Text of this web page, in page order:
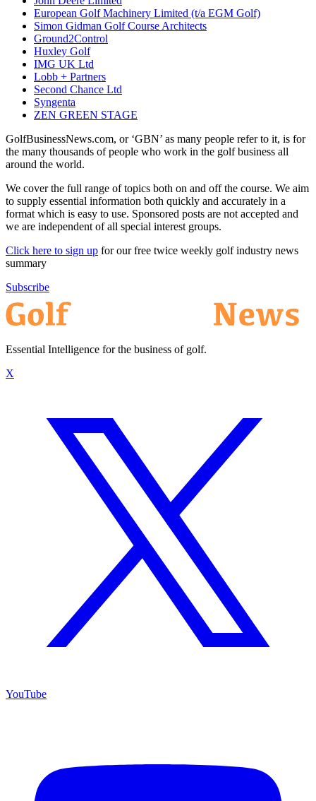
European Golf Machinery Limited (t/a EGM Golf)
Simon Gidman Golf Course Architects
Ground2Control
Huxley Golf
IMG UK Ltd
Lobb + Partners
Second Chance Ltd
Syngenta
ZEN GREEN STAGE
GolfBusinessNews.com, or ‘GBN’ as many people refer to it, is for
the many thousands of people who work in the golf business all
around the world.
We cover the full range of topics both on and off the course. We aim
to supply essential information both quickly and accurately in a
format which is easy to use. Sponsored posts are not accepted and
we are independent of all special interest groups.
Click here to sign up for our free twice weekly golf industry news
summary
Subscribe
Essential Intelligence for the business of golf.
X
YouTube